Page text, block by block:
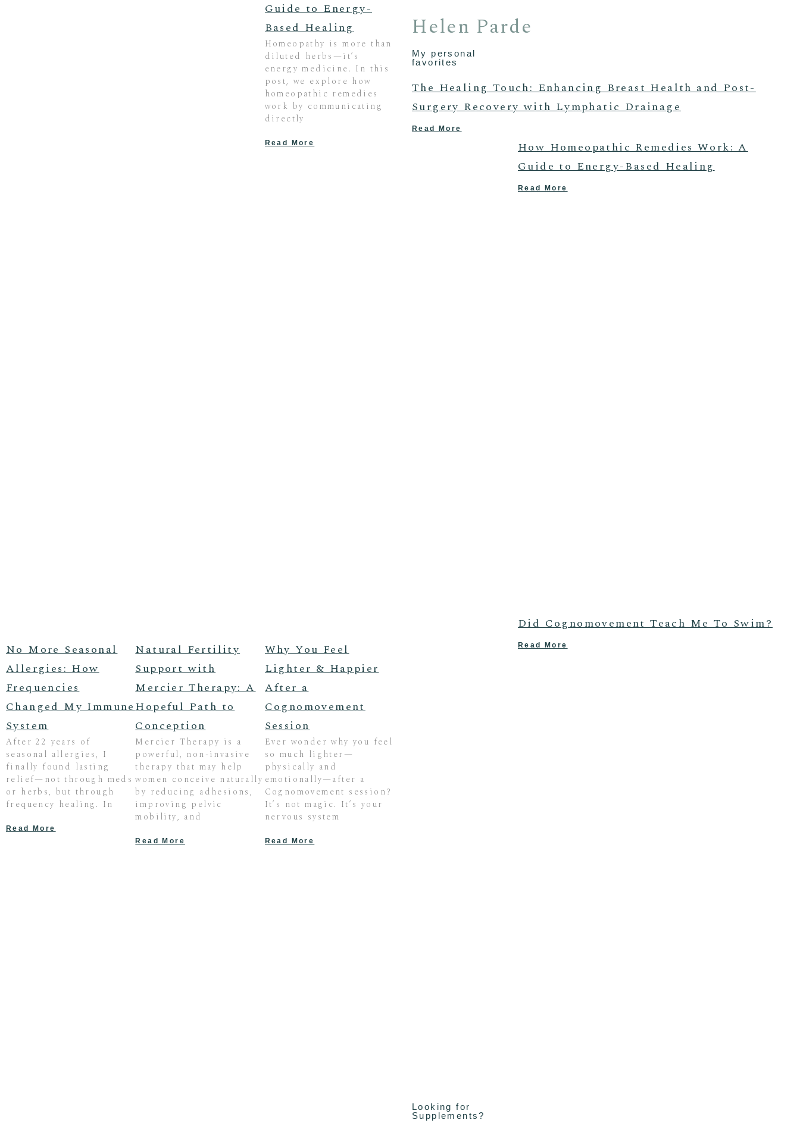
Guide to Energy-
Based Healing
Homeopathy is more than
diluted herbs—it’s
energy medicine. In this
post, we explore how
homeopathic remedies
work by communicating
directly
Read More
No More Seasonal
Allergies: How
Frequencies
Changed My Immune
System
After 22 years of
seasonal allergies, I
finally found lasting
relief—not through meds
or herbs, but through
frequency healing. In
Read More
Natural Fertility
Support with
Mercier Therapy: A
Hopeful Path to
Conception
Mercier Therapy is a
powerful, non-invasive
therapy that may help
women conceive naturally
by reducing adhesions,
improving pelvic
mobility, and
Read More
Why You Feel
Lighter & Happier
After a
Cognomovement
Session
Ever wonder why you feel
so much lighter—
physically and
emotionally—after a
Cognomovement session?
It’s not magic. It’s your
nervous system
Read More
Helen Parde
My personal
favorites
The Healing Touch: Enhancing Breast Health and Post-
Surgery Recovery with Lymphatic Drainage
Read More
How Homeopathic Remedies Work: A
Guide to Energy-Based Healing
Read More
Did Cognomovement Teach Me To Swim?
Read More
Looking for
Supplements?